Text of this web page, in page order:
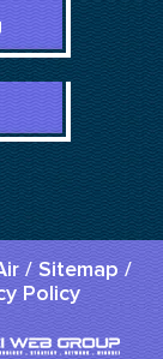
/Sitemap /
Policy